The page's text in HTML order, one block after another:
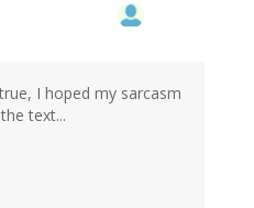
I hoped my sarcasm
text...